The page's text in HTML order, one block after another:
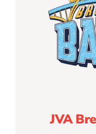
JVA